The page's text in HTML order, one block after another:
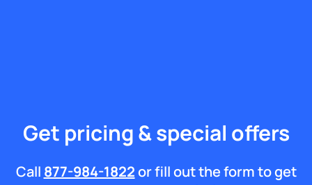
Get pricing & special offers
Call 877-984-1822or fill out the form to get